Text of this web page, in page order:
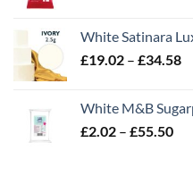
White Satinara
£19.02 – £34.58
White M&B
£2.02 – £55.50